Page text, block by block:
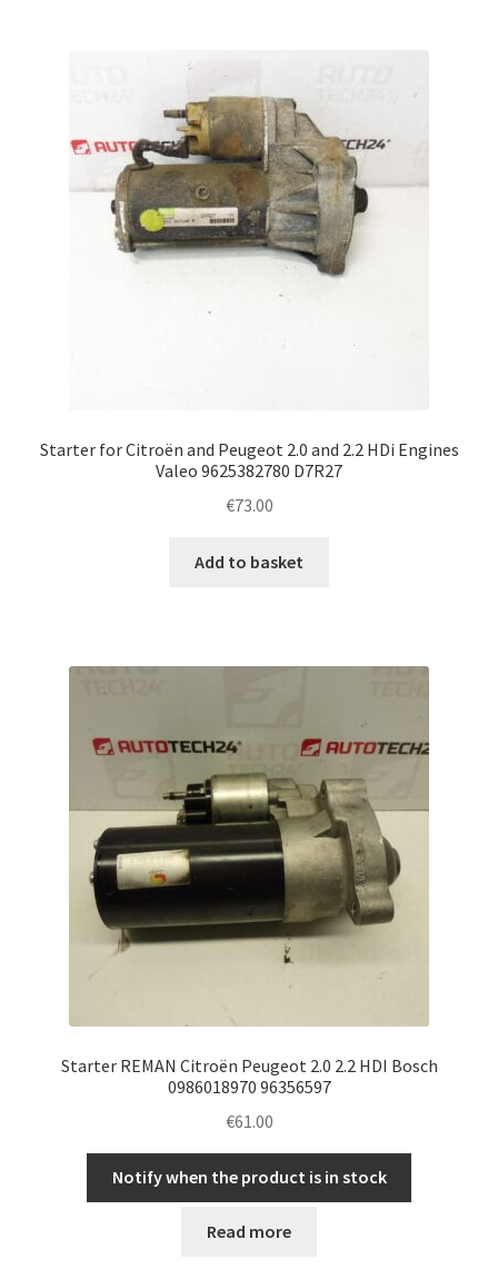
Starter for Citroën and Peugeot 2.0 and 2.2 HDi Engines
Valeo 9625382780 D7R27
€73.00
Add to basket
Starter REMAN Citroën Peugeot 2.0 2.2 HDI Bosch
0986018970 96356597
€61.00
Notify when the product is in stock
Read more